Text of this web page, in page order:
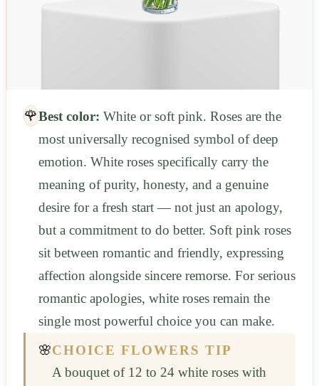
🌹Best color: White or soft pink. Roses are the
most universally recognised symbol of deep
emotion. White roses specifically carry the
meaning of purity, honesty, and a genuine
desire for a fresh start — not just an apology,
but a commitment to do better. Soft pink roses
sit between romantic and friendly, expressing
affection alongside sincere remorse. For serious
romantic apologies, white roses remain the
single most powerful choice you can make.
🌸CHOICE FLOWERS TIP
A bouquet of 12 to 24 white roses with